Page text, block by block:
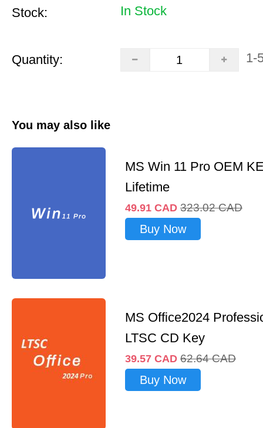
Stock: In Stock
Quantity: 1-
You may also like
MS Win 11 Pro OEM
Lifetime
49.91 CAD 323.02 CAD
Buy Now
MS Office2024
LTSC CD Key
39.57 CAD 62.64 CAD
Buy Now